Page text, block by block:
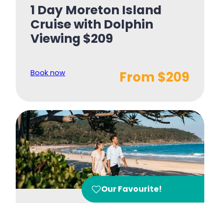
1 Day Moreton Island
Cruise with Dolphin
Viewing $209
Book now From $209
Our Favourite!